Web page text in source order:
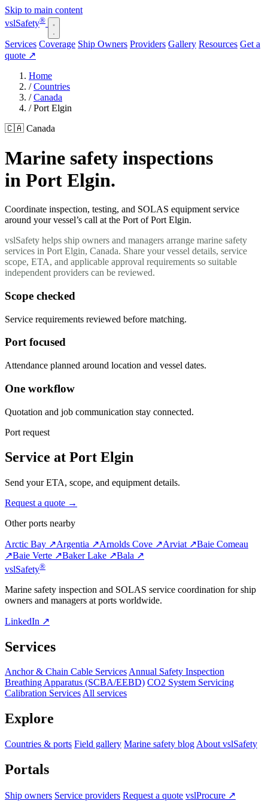
Skip to main content
vslSafety®
Services Coverage Ship Owners Providers Gallery Resources Get a
quote ↗
Home
/ Countries
/ Canada
/ Port Elgin
🇨🇦 Canada
Marine safety inspections
in Port Elgin.
Coordinate inspection, testing, and SOLAS equipment service
around your vessel’s call at the Port of Port Elgin.
vslSafety helps ship owners and managers arrange marine safety
services in Port Elgin, Canada. Share your vessel details, service
scope, ETA, and applicable approval requirements so suitable
independent providers can be reviewed.
Scope checked
Service requirements reviewed before matching.
Port focused
Attendance planned around location and vessel dates.
One workflow
Quotation and job communication stay connected.
Port request
Service at Port Elgin
Send your ETA, scope, and equipment details.
Request a quote →
Other ports nearby
Arctic Bay ↗Argentia ↗Arnolds Cove ↗Arviat ↗Baie Comeau
↗Baie Verte ↗Baker Lake ↗Bala ↗
vslSafety®
Marine safety inspection and SOLAS service coordination for ship
owners and managers at ports worldwide.
LinkedIn ↗
Services
Anchor & Chain Cable ServicesAnnual Safety Inspection
Breathing Apparatus (SCBA/EEBD) CO2 System Servicing
Calibration ServicesAll services
Explore
Countries & ports Field gallery Marine safety blog About vslSafety
Portals
Ship owners Service providers Request a quote vslProcure ↗